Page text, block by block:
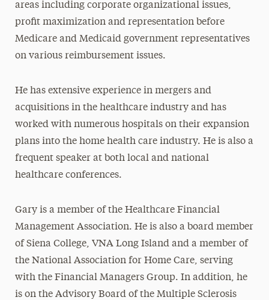
areas including corporate organizational issues,
profit maximization and representation before
Medicare and Medicaid government representatives
on various reimbursement issues.
He has extensive experience in mergers and
acquisitions in the healthcare industry and has
worked with numerous hospitals on their expansion
plans into the home health care industry. He is also a
frequent speaker at both local and national
healthcare conferences.
Gary is a member of the Healthcare Financial
Management Association. He is also a board member
of Siena College, VNA Long Island and a member of
the National Association for Home Care, serving
with the Financial Managers Group. In addition, he
is on the Advisory Board of the Multiple Sclerosis